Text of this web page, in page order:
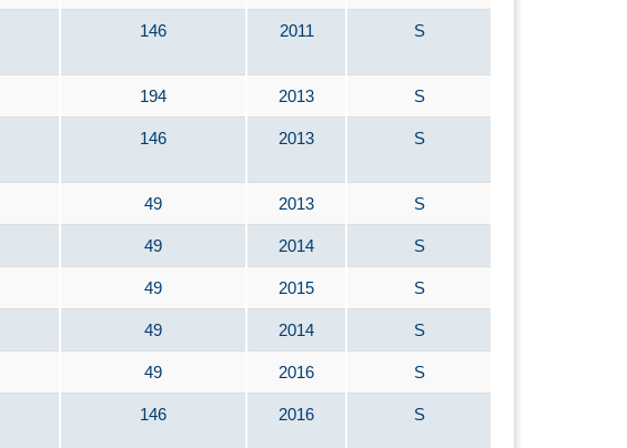
146 2011 S
194 2013 S
146 2013 S
49 2013 S
49 2014 S
49 2015 S
49 2014 S
49 2016 S
146 2016 S